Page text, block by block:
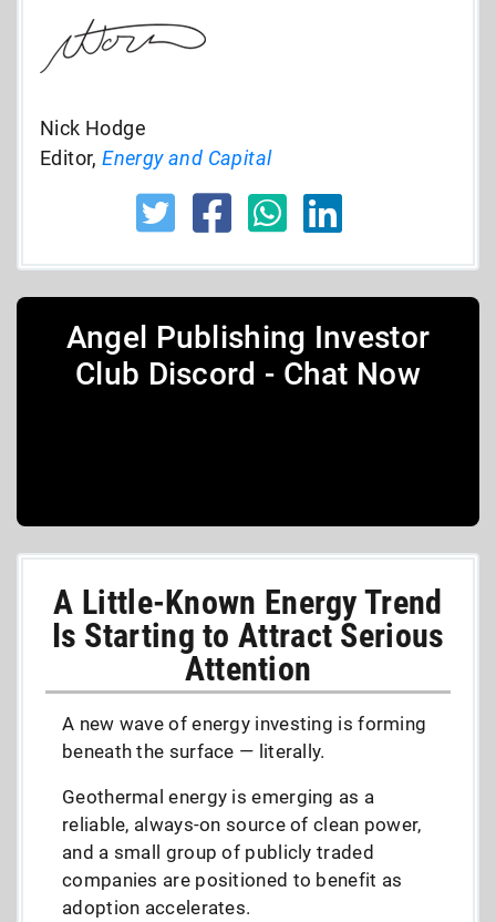
Nick Hodge
Editor,Energy and Capital
Angel Publishing Investor
Club Discord - Chat Now
A Little-Known Energy Trend
Is Starting to Attract Serious
Attention
A new wave of energy investing is forming
beneath the surface — literally.
Geothermal energy is emerging as a
reliable, always-on source of clean power,
and a small group of publicly traded
companies are positioned to benefit as
adoption accelerates.